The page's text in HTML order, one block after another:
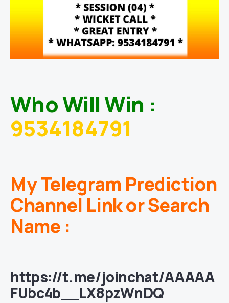
Who Will Win :
9534184791
My Telegram Prediction
Channel Link or Search
Name :
https://t.me/joinchat/AAAAA
FUbc4b__LX8pzWnDQ